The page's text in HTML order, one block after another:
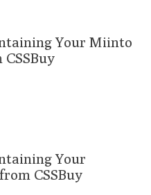
Your Miinto
Your
CSSBuy